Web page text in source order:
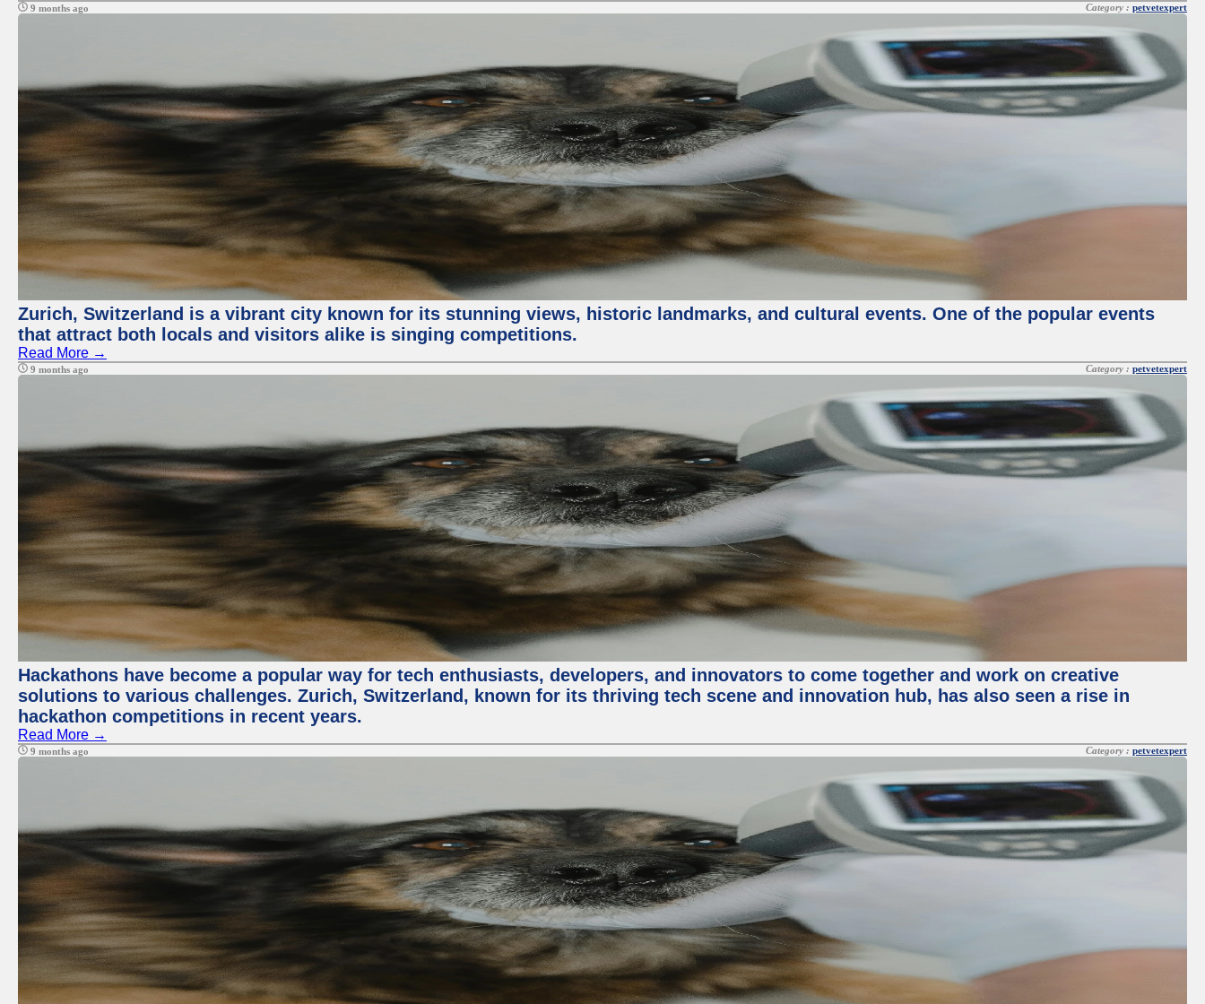
9 months ago Category : petvetexpert
Zurich, Switzerland is a vibrant city known for its stunning views, historic landmarks, and cultural events. One of the popular events
that attract both locals and visitors alike is singing competitions.
Read More →
9 months ago Category : petvetexpert
Hackathons have become a popular way for tech enthusiasts, developers, and innovators to come together and work on creative
solutions to various challenges. Zurich, Switzerland, known for its thriving tech scene and innovation hub, has also seen a rise in
hackathon competitions in recent years.
Read More →
9 months ago Category : petvetexpert